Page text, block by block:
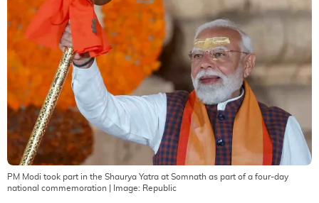
PM Modi took part in the Shaurya Yatra at Somnath as part of a four-day
national commemoration | Image: Republic